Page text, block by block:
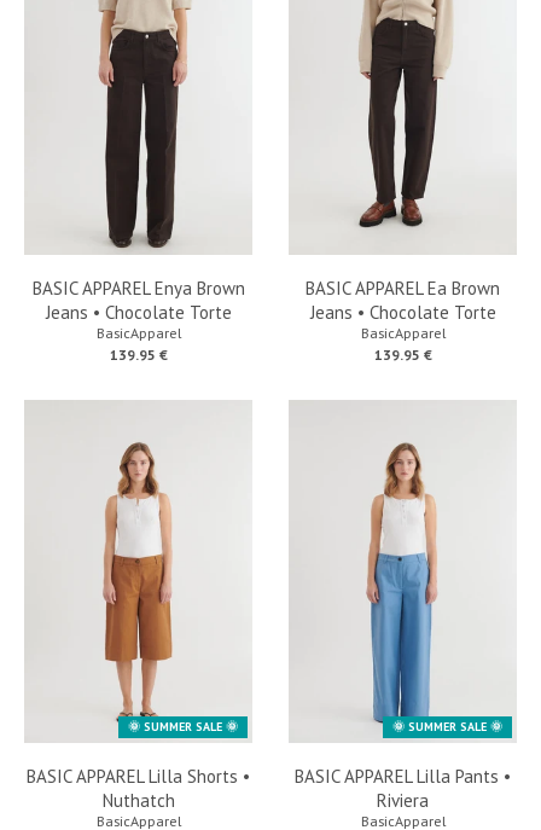
BASIC APPAREL Enya Brown
Jeans • Chocolate Torte
BasicApparel
139.95 €
BASIC APPAREL Ea Brown
Jeans • Chocolate Torte
BasicApparel
139.95 €
🌞 SUMMER SALE 🌞
BASIC APPAREL Lilla Shorts •
Nuthatch
BasicApparel
🌞 SUMMER SALE 🌞
BASIC APPAREL Lilla Pants •
Riviera
BasicApparel